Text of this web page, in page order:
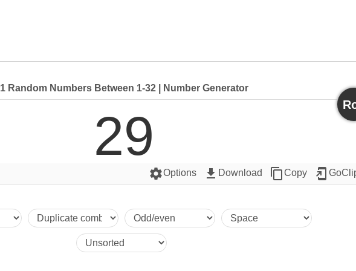
1 Random Numbers Between 1-32 | Number Generator
29
settingsOptions get_app Download content_copyCopy add_to_home_screen